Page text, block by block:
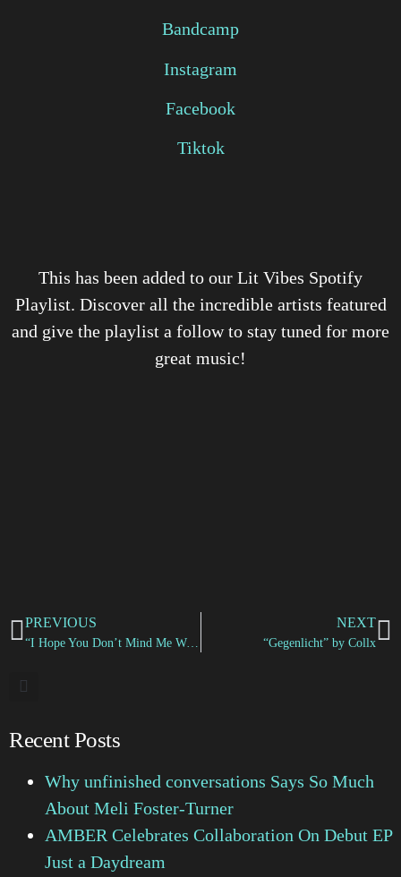
Bandcamp
Instagram
Facebook
Tiktok
This has been added to our Lit Vibes Spotify
Playlist. Discover all the incredible artists featured
and give the playlist a follow to stay tuned for more
great music!
PREVIOUS
“I Hope You Don’t Mind Me Writing” by Jessie Dipper
NEXT
“Gegenlicht” by Collx
Recent Posts
Why unfinished conversations Says So Much
About Meli Foster-Turner
AMBER Celebrates Collaboration On Debut EP
Just a Daydream